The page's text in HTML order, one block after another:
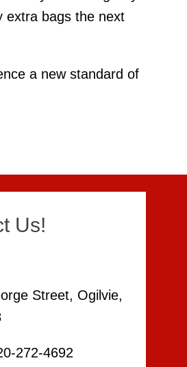
extra bags the next
a new standard of
Us!
Street, Ogilvie,
272-4692